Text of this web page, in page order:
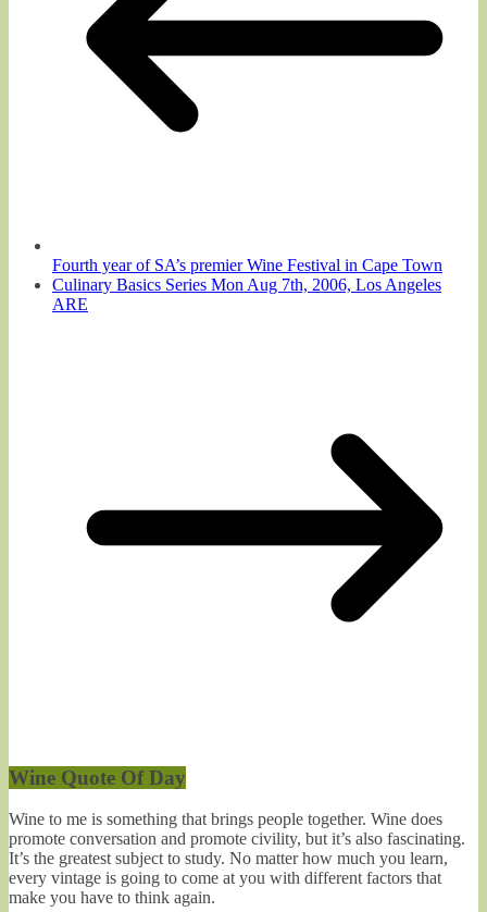
Fourth year of SA’s premier Wine Festival in Cape Town
Culinary Basics Series Mon Aug 7th, 2006, Los Angeles
ARE
Wine Quote Of Day
Wine to me is something that brings people together. Wine does
promote conversation and promote civility, but it’s also fascinating.
It’s the greatest subject to study. No matter how much you learn,
every vintage is going to come at you with different factors that
make you have to think again.